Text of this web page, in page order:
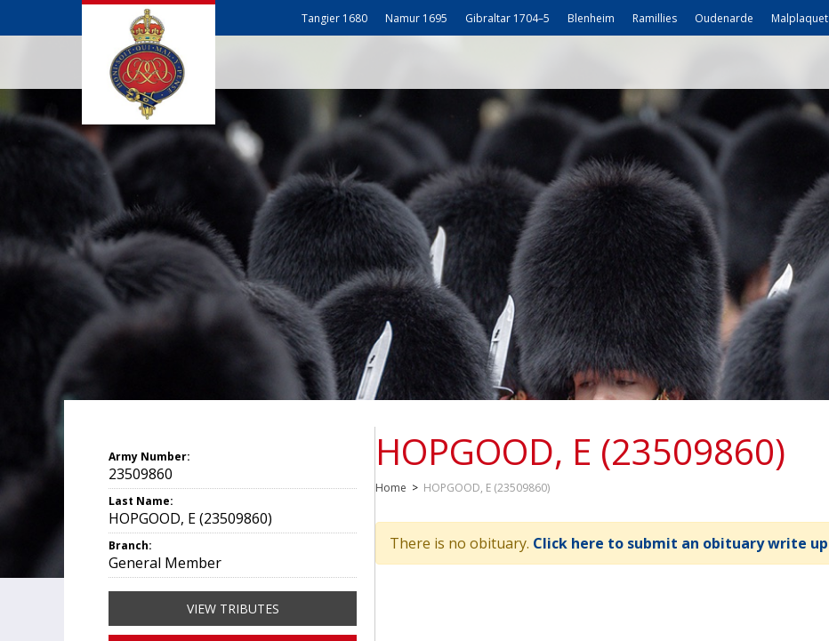
Tangier 1680 Namur 1695 Gibraltar 1704–5 Blenheim Ramillies Oudenarde Malplaquet
HOPGOOD, E (23509860)
Home > HOPGOOD, E (23509860)
There is no obituary. Click here to submit an obituary write up
Army Number:
23509860
Last Name:
HOPGOOD, E (23509860)
Branch:
General Member
VIEW TRIBUTES